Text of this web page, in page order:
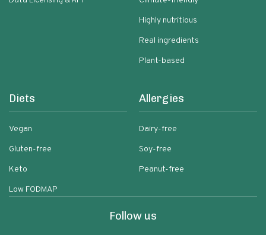
Highly nutritious
Real ingredients
Plant-based
Diets
Vegan
Gluten-free
Keto
Low FODMAP
Allergies
Dairy-free
Soy-free
Peanut-free
Follow us